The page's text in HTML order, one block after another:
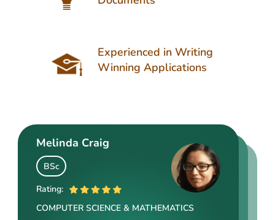
Experienced in Writing
Winning Applications
Melinda Craig
BSc
Rating:
COMPUTER SCIENCE & MATHEMATICS
Kasey Barrow
BSocSc
Angelina Cooke
ME
Rating: